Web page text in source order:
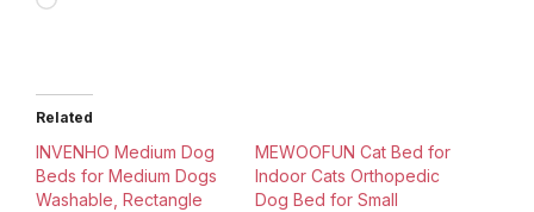
Related
INVENHO Medium Dog
Beds for Medium Dogs
Washable, Rectangle
MEWOOFUN Cat Bed for
Indoor Cats Orthopedic
Dog Bed for Small